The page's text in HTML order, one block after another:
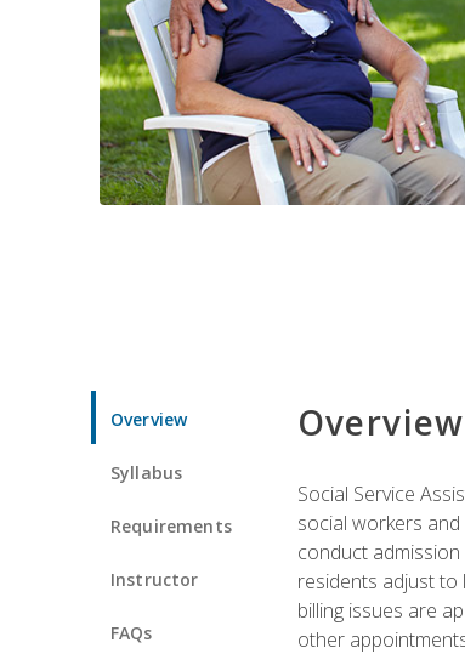
Overview
Syllabus
Requirements
Instructor
FAQs
Overview
Social Service
social workers
conduct
residents adjust to
billing issues are
other